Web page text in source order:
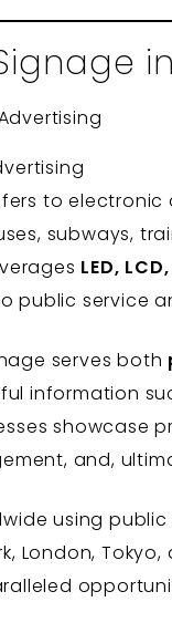
to
subways,
LED,
public service
serves both
information
showcase
and,
using
London,